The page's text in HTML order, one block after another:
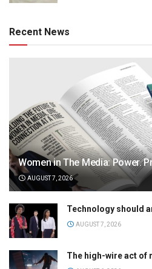
Recent News
Women in The Media: Power.
AUGUST 7, 2026
Technology should
AUGUST 7, 2026
The high-wire act of